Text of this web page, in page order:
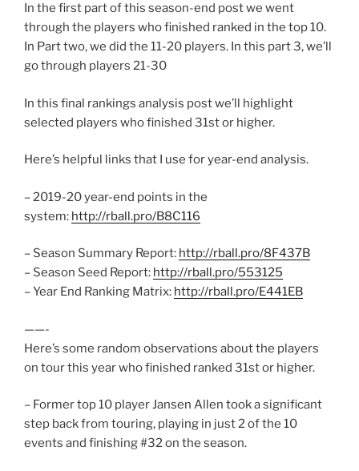
In the first part of this season-end post we went
through the players who finished ranked in the top 10.
In Part two, we did the 11-20 players. In this part 3, we’ll
go through players 21-30
In this final rankings analysis post we’ll highlight
selected players who finished 31st or higher.
Here’s helpful links that I use for year-end analysis.
– 2019-20 year-end points in the
system: http://rball.pro/B8C116
– Season Summary Report: http://rball.pro/8F437B
– Season Seed Report: http://rball.pro/553125
– Year End Ranking Matrix: http://rball.pro/E441EB
——-
Here’s some random observations about the players
on tour this year who finished ranked 31st or higher.
– Former top 10 player Jansen Allen took a significant
step back from touring, playing in just 2 of the 10
events and finishing #32 on the season.